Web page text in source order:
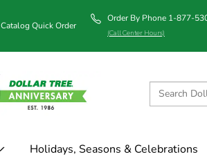
Catalog Quick Order
Order By Phone 1-877-
(Call Center Hours)
Holidays, Seasons & Celebrations